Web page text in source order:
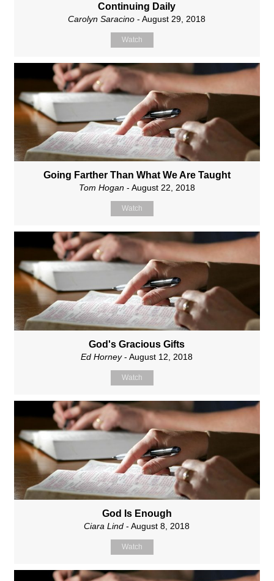
Continuing Daily
Carolyn Saracino - August 29, 2018
Watch
Going Farther Than What We Are Taught
Tom Hogan- August 22, 2018
Watch
God's Gracious Gifts
Ed Horney- August 12, 2018
Watch
God Is Enough
Ciara Lind - August 8, 2018
Watch